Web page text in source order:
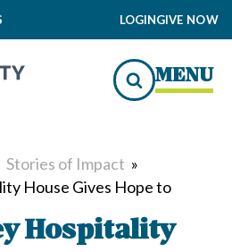
LOGINGIVE NOW
MENU
Stories of Impact »
House Gives Hope to
Hospitality